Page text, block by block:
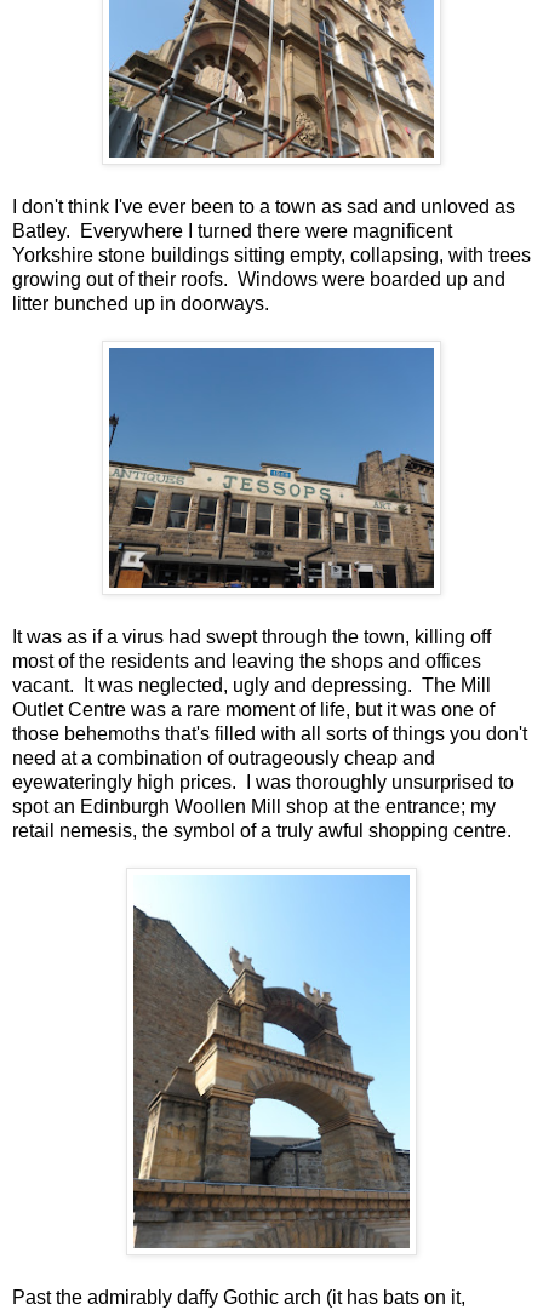
I don't think I've ever been to a town as sad and unloved as
Batley. Everywhere I turned there were magnificent
Yorkshire stone buildings sitting empty, collapsing, with trees
growing out of their roofs. Windows were boarded up and
litter bunched up in doorways.
It was as if a virus had swept through the town, killing off
most of the residents and leaving the shops and offices
vacant. It was neglected, ugly and depressing. The Mill
Outlet Centre was a rare moment of life, but it was one of
those behemoths that's filled with all sorts of things you don't
need at a combination of outrageously cheap and
eyewateringly high prices. I was thoroughly unsurprised to
spot an Edinburgh Woollen Mill shop at the entrance; my
retail nemesis, the symbol of a truly awful shopping centre.
Past the admirably daffy Gothic arch (it has bats on it,